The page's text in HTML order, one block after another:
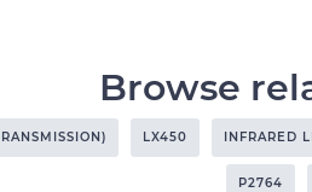
Browse
LX450 INFRARED
P2764